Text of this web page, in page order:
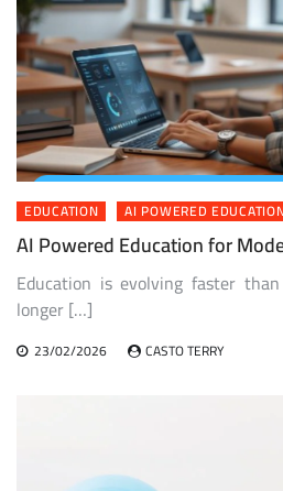
EDUCATION AI POWERED
AI Powered Education for
Education is evolving faster
longer […]
23/02/2026 CASTO TERRY